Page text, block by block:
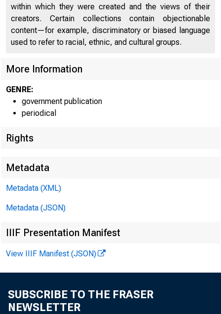
within which they were created and the views of their
creators. Certain collections contain objectionable
content—for example, discriminatory or biased language
used to refer to racial, ethnic, and cultural groups.
More Information
GENRE:
government publication
periodical
Rights
Metadata
Metadata (XML)
Metadata (JSON)
IIIF Presentation Manifest
View IIIF Manifest (JSON)
SUBSCRIBE TO THE FRASER
NEWSLETTER